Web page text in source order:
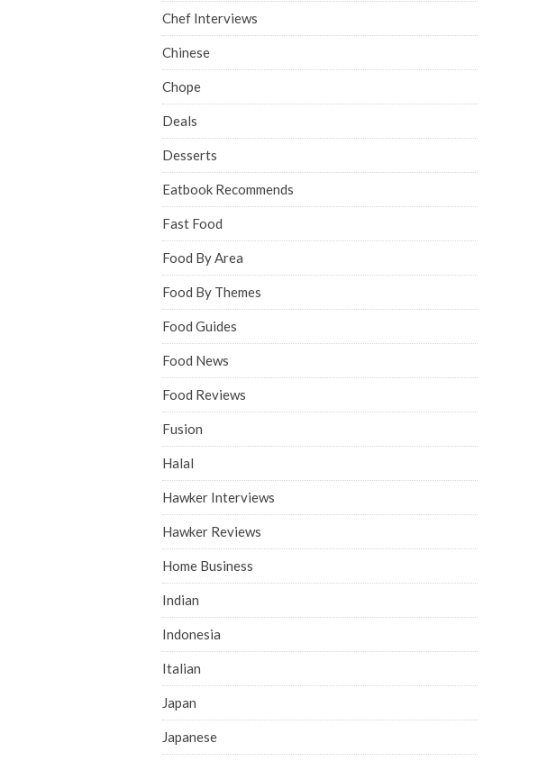
Chef Interviews
Chinese
Chope
Deals
Desserts
Eatbook Recommends
Fast Food
Food By Area
Food By Themes
Food Guides
Food News
Food Reviews
Fusion
Halal
Hawker Interviews
Hawker Reviews
Home Business
Indian
Indonesia
Italian
Japan
Japanese